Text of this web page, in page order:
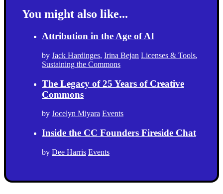
You might also like...
Attribution in the Age of AI
by Jack Hardinges, Irina Bejan Licenses & Tools,
Sustaining the Commons
The Legacy of 25 Years of Creative
Commons
by Jocelyn Miyara Events
Inside the CC Founders Fireside Chat
by Dee Harris Events